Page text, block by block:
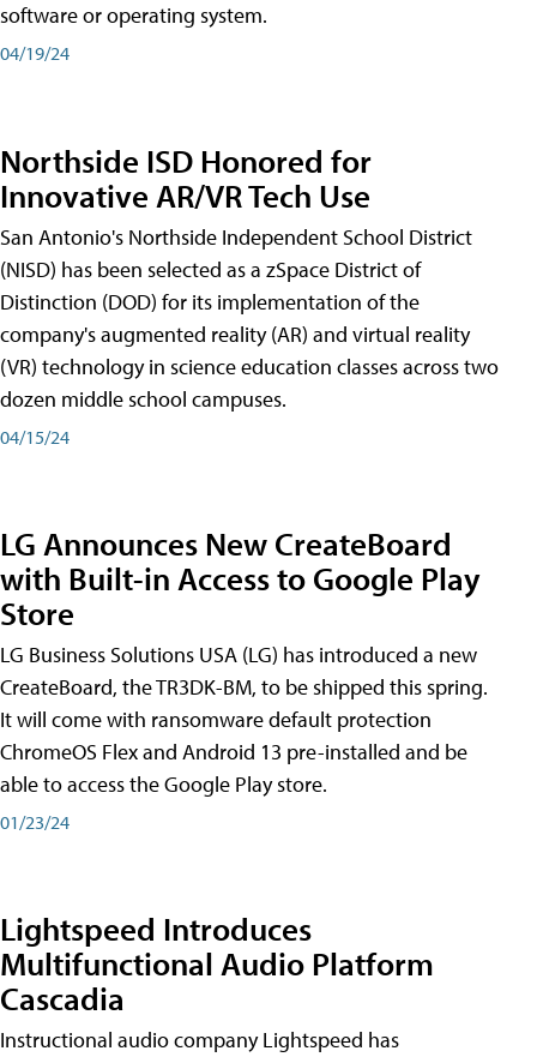
software or operating system.
04/19/24
Northside ISD Honored for
Innovative AR/VR Tech Use
San Antonio's Northside Independent School District
(NISD) has been selected as a zSpace District of
Distinction (DOD) for its implementation of the
company's augmented reality (AR) and virtual reality
(VR) technology in science education classes across two
dozen middle school campuses.
04/15/24
LG Announces New CreateBoard
with Built-in Access to Google Play
Store
LG Business Solutions USA (LG) has introduced a new
CreateBoard, the TR3DK-BM, to be shipped this spring.
It will come with ransomware default protection
ChromeOS Flex and Android 13 pre-installed and be
able to access the Google Play store.
01/23/24
Lightspeed Introduces
Multifunctional Audio Platform
Cascadia
Instructional audio company Lightspeed has